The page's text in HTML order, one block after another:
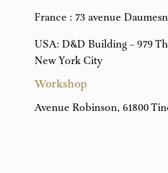
France : 73 avenue
USA: D&D Building – 979
New York City
Workshop
Avenue Robinson, 61800